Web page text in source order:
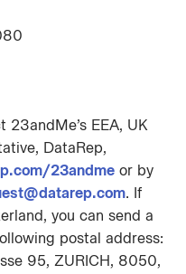
23andMe’s EEA, UK
DataRep,
23andme or by
. If
you can send a
postal address:
95, ZURICH, 8050,